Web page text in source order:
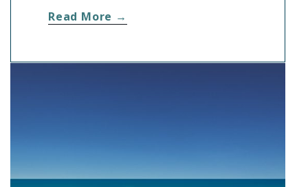
Read More →